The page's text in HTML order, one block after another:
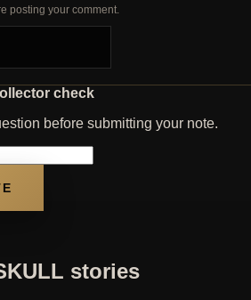
posting your comment.
check
before submitting your note.
stories